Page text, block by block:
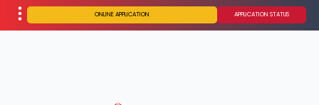
ONLINE APPLICATION APPLICATION STATUS